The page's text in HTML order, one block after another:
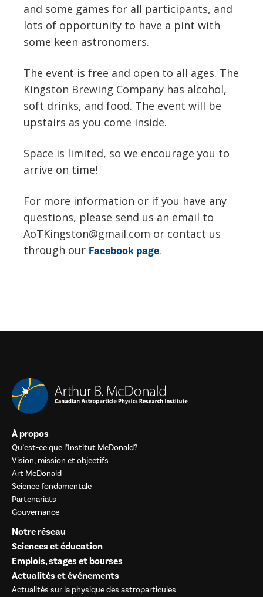
and some games for all participants, and
lots of opportunity to have a pint with
some keen astronomers.
The event is free and open to all ages. The
Kingston Brewing Company has alcohol,
soft drinks, and food. The event will be
upstairs as you come inside.
Space is limited, so we encourage you to
arrive on time!
For more information or if you have any
questions, please send us an email to
AoTKingston@gmail.com or contact us
through our Facebook page.
À propos
Qu’est-ce que l’Institut McDonald?
Vision, mission et objectifs
Art McDonald
Science fondamentale
Partenariats
Gouvernance
Notre réseau
Sciences et éducation
Emplois, stages et bourses
Actualités et événements
Actualités sur la physique des astroparticules